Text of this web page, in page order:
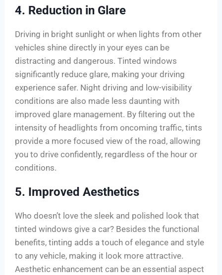
4. Reduction in Glare
Driving in bright sunlight or when lights from other
vehicles shine directly in your eyes can be
distracting and dangerous. Tinted windows
significantly reduce glare, making your driving
experience safer. Night driving and low-visibility
conditions are also made less daunting with
improved glare management. By filtering out the
intensity of headlights from oncoming traffic, tints
provide a more focused view of the road, allowing
you to drive confidently, regardless of the hour or
conditions.
5. Improved Aesthetics
Who doesn’t love the sleek and polished look that
tinted windows give a car? Besides the functional
benefits, tinting adds a touch of elegance and style
to any vehicle, making it look more attractive.
Aesthetic enhancement can be an essential aspect